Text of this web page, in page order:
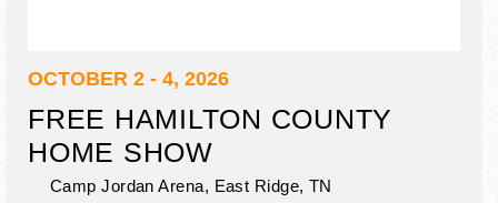
OCTOBER 2 - 4, 2026
FREE HAMILTON COUNTY
HOME SHOW
Camp Jordan Arena, East Ridge, TN